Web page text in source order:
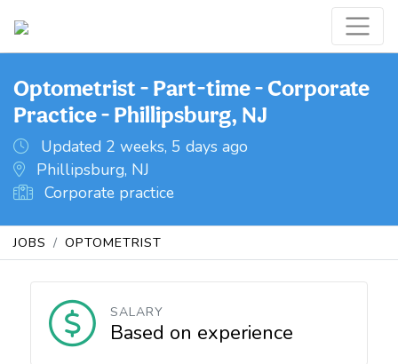
Optometrist - Part-time - Corporate
Practice - Phillipsburg, NJ
Updated 2 weeks, 5 days ago
Phillipsburg, NJ
Corporate practice
JOBS OPTOMETRIST
SALARY
Based on experience